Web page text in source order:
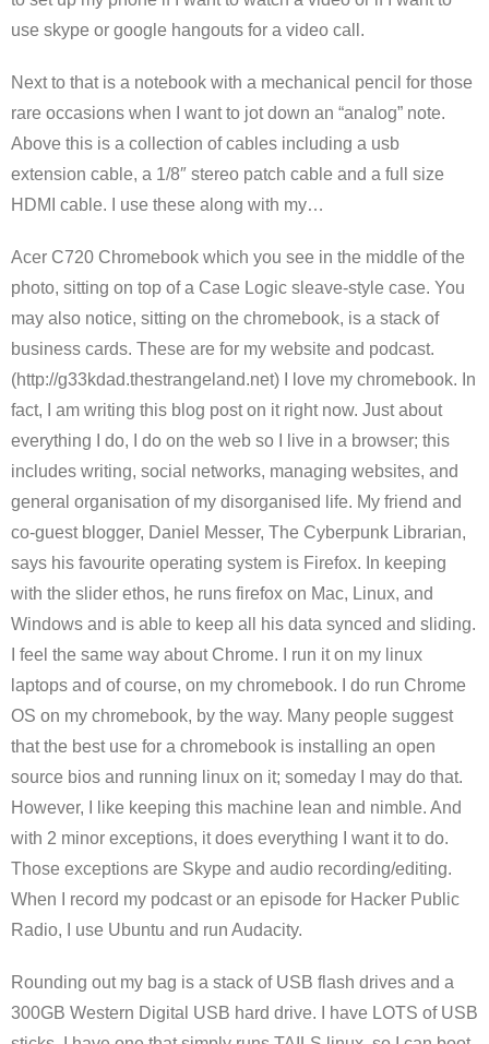
use skype or google hangouts for a video call.
Next to that is a notebook with a mechanical pencil for those
rare occasions when I want to jot down an “analog” note.
Above this is a collection of cables including a usb
extension cable, a 1/8″ stereo patch cable and a full size
HDMI cable. I use these along with my…
Acer C720 Chromebook which you see in the middle of the
photo, sitting on top of a Case Logic sleave-style case. You
may also notice, sitting on the chromebook, is a stack of
business cards. These are for my website and podcast.
(http://g33kdad.thestrangeland.net) I love my chromebook. In
fact, I am writing this blog post on it right now. Just about
everything I do, I do on the web so I live in a browser; this
includes writing, social networks, managing websites, and
general organisation of my disorganised life. My friend and
co-guest blogger, Daniel Messer, The Cyberpunk Librarian,
says his favourite operating system is Firefox. In keeping
with the slider ethos, he runs firefox on Mac, Linux, and
Windows and is able to keep all his data synced and sliding.
I feel the same way about Chrome. I run it on my linux
laptops and of course, on my chromebook. I do run Chrome
OS on my chromebook, by the way. Many people suggest
that the best use for a chromebook is installing an open
source bios and running linux on it; someday I may do that.
However, I like keeping this machine lean and nimble. And
with 2 minor exceptions, it does everything I want it to do.
Those exceptions are Skype and audio recording/editing.
When I record my podcast or an episode for Hacker Public
Radio, I use Ubuntu and run Audacity.
Rounding out my bag is a stack of USB flash drives and a
300GB Western Digital USB hard drive. I have LOTS of USB